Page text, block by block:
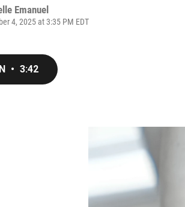
Emanuel
4, 2025 at 3:35 PM EDT
• 3:42